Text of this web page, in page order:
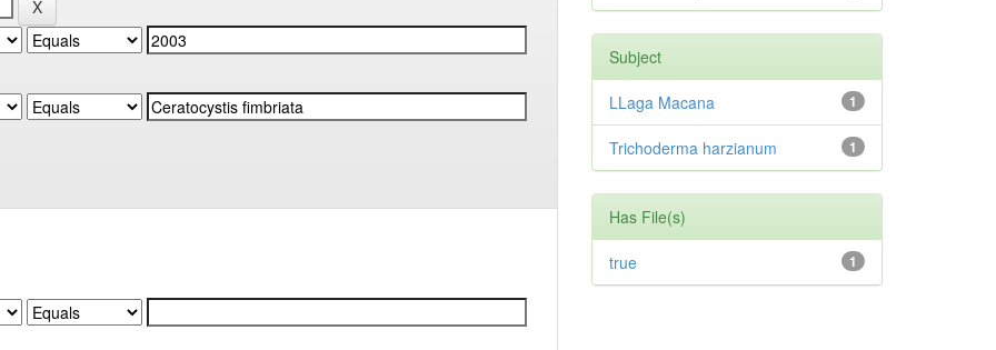
Subject
1
LLaga Macana
1
Trichoderma harzianum
Has File(s)
1
true